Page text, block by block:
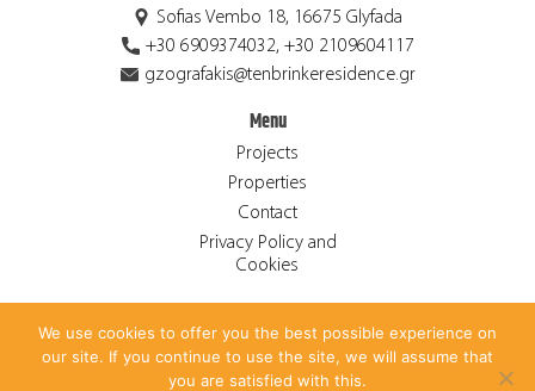
Sofias Vembo 18, 16675 Glyfada
+30 6909374032, +30 2109604117
gzografakis@tenbrinkeresidence.gr
Menu
Projects
Properties
Contact
Privacy Policy and
Cookies
© 2026 Ten Brinke Residence S.A. ALL RIGHTS RESERVED.
CREATED BY ANTONIS PAPADAKIS.
We use cookies to offer you the best possible experience on
our site. If you continue to use the site, we will assume that
you are satisfied with this.